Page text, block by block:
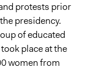
protests prior
presidency.
of educated
place at the
women from